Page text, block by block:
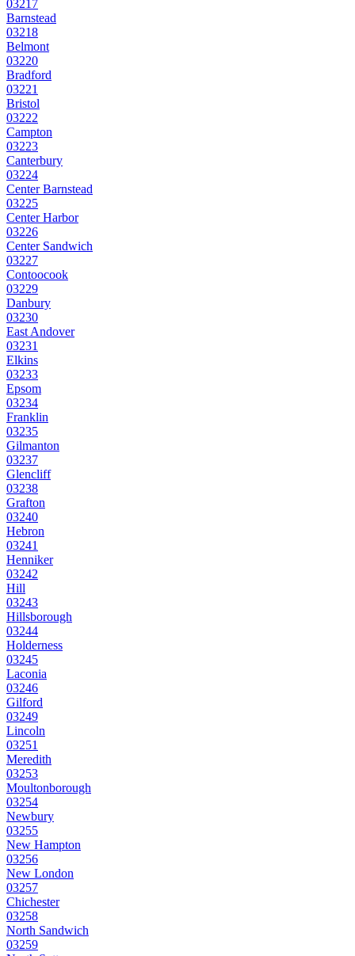
03217
Barnstead
03218
Belmont
03220
Bradford
03221
Bristol
03222
Campton
03223
Canterbury
03224
Center Barnstead
03225
Center Harbor
03226
Center Sandwich
03227
Contoocook
03229
Danbury
03230
East Andover
03231
Elkins
03233
Epsom
03234
Franklin
03235
Gilmanton
03237
Glencliff
03238
Grafton
03240
Hebron
03241
Henniker
03242
Hill
03243
Hillsborough
03244
Holderness
03245
Laconia
03246
Gilford
03249
Lincoln
03251
Meredith
03253
Moultonborough
03254
Newbury
03255
New Hampton
03256
New London
03257
Chichester
03258
North Sandwich
03259